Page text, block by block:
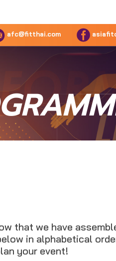
afc@fitthai.com
that we have
in alphabetical
your event!